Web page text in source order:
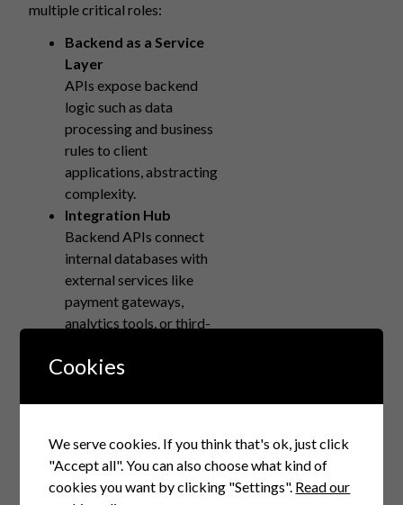
multiple critical roles:
Backend as a Service
Layer
APIs expose backend
logic such as data
processing and business
rules to client
applications, abstracting
complexity.
Integration Hub
Backend APIs connect
internal databases with
external services like
payment gateways,
analytics tools, or third-
forming the application’s
Maintainable
Versioned APIs allow
backend teams to
update or refactor logic
Cookies
We serve cookies. If you think that's ok, just click
"Accept all". You can also choose what kind of
cookies you want by clicking "Settings". Read our